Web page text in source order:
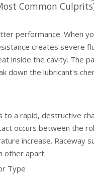
Common
performance. When
creates severe
inside the cavity. The
down the lubricant's
a rapid, destructive
occurs between the
increase. Raceway
other apart.
Type